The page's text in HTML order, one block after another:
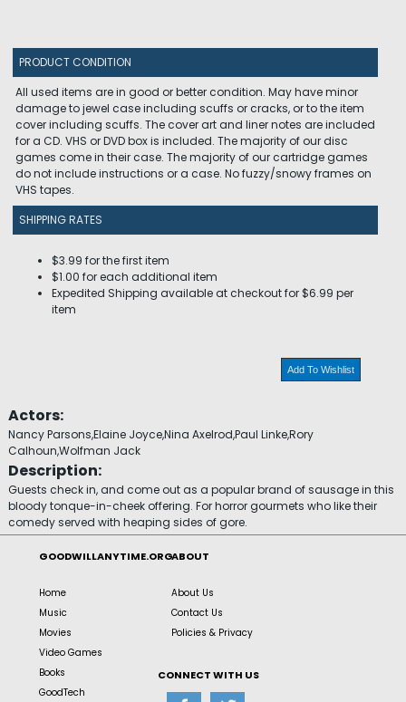
PRODUCT CONDITION
All used items are in good or better condition. May have minor
damage to jewel case including scuffs or cracks, or to the item
cover including scuffs. The cover art and liner notes are included
for a CD. VHS or DVD box is included. The majority of our disc
games come in their case. The majority of our cartridge games
do not include instructions or a case. No fuzzy/snowy frames on
VHS tapes.
SHIPPING RATES
$3.99 for the first item
$1.00 for each additional item
Expedited Shipping available at checkout for $6.99 per
item
Add To Wishlist
Actors:
Nancy Parsons,Elaine Joyce,Nina Axelrod,Paul Linke,Rory
Calhoun,Wolfman Jack
Description:
Guests check in, and come out as a popular brand of sausage in this
bloody tonque-in-cheek offering. For horror gourmets who like their
comedy served with heaping sides of gore.
GOODWILLANYTIME.ORG
Home
Music
Movies
Video Games
Books
GoodTech
ABOUT
About Us
Contact Us
Policies & Privacy
CONNECT WITH US